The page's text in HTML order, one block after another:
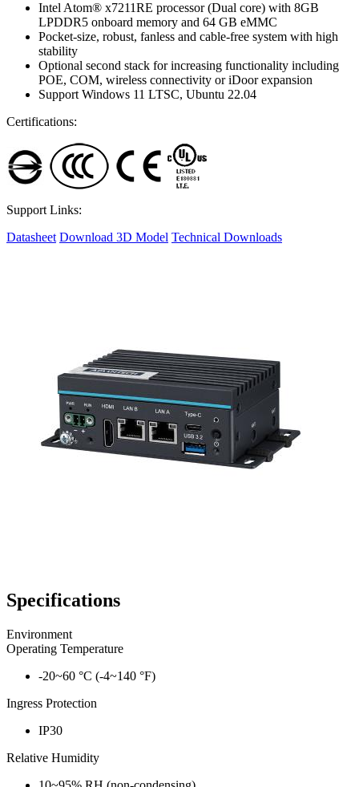
Intel Atom® x7211RE processor (Dual core) with 8GB
LPDDR5 onboard memory and 64 GB eMMC
Pocket-size, robust, fanless and cable-free system with high
stability
Optional second stack for increasing functionality including
POE, COM, wireless connectivity or iDoor expansion
Support Windows 11 LTSC, Ubuntu 22.04
Certifications:
Support Links:
Datasheet Download 3D Model Technical Downloads
Specifications
Environment
Operating Temperature
-20~60 °C (-4~140 °F)
Ingress Protection
IP30
Relative Humidity